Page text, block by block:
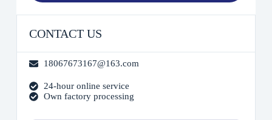
CONTACT US
18067673167@163.com
24-hour online service
Own factory processing